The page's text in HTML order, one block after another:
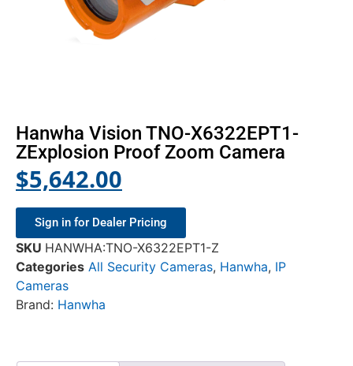
Hanwha Vision TNO-X6322EPT1-
ZExplosion Proof Zoom Camera
$5,642.00
Sign in for Dealer Pricing
SKU HANWHA:TNO-X6322EPT1-Z
Categories All Security Cameras, Hanwha, IP
Cameras
Brand: Hanwha